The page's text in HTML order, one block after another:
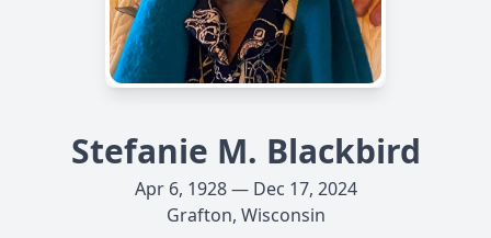
Stefanie M. Blackbird
Apr 6, 1928 — Dec 17, 2024
Grafton, Wisconsin